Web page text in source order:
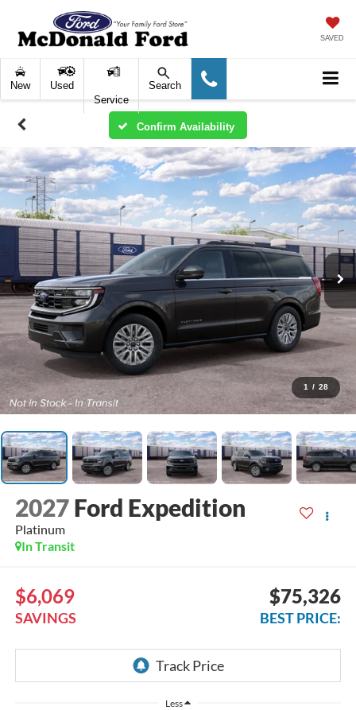
SAVED
New
Used
Service
Search
Confirm Availability
1 / 28
2027 Ford Expedition
Platinum
In Transit
$6,069
SAVINGS
$75,326
BEST PRICE:
Less